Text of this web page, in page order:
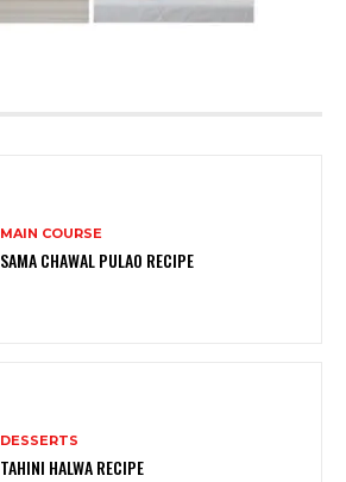
MAIN COURSE
SAMA CHAWAL PULAO RECIPE
DESSERTS
TAHINI HALWA RECIPE